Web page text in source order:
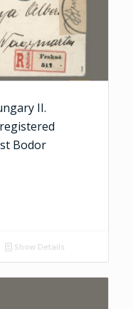
II.
Bodor
Show Details